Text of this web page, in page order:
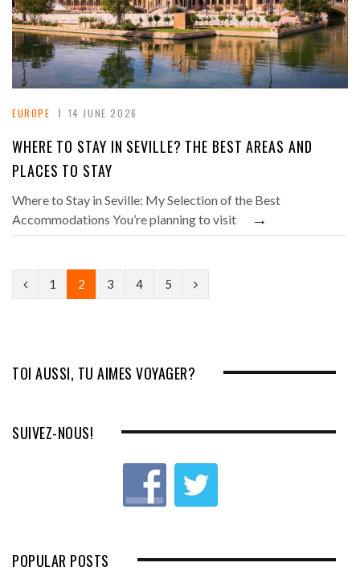
EUROPE 14 JUNE 2026
WHERE TO STAY IN SEVILLE? THE BEST AREAS AND
PLACES TO STAY
Where to Stay in Seville: My Selection of the Best
Accommodations You’re planning to visit
→
P
v
1 2 3 4 5
N
t
TOI AUSSI, TU AIMES VOYAGER?
SUIVEZ-NOUS!
POPULAR POSTS